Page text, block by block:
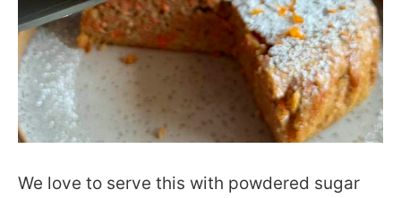
We love to serve this with powdered sugar